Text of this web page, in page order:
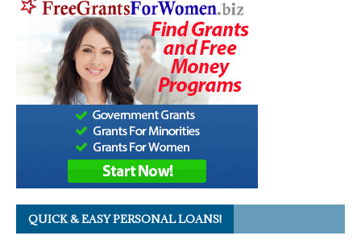
QUICK & EASY PERSONAL LOANS!